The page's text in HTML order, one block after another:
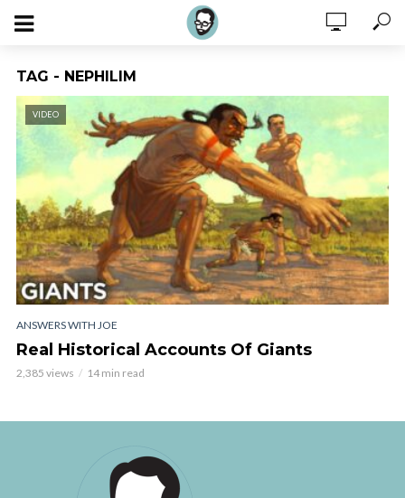
TAG - NEPHILIM
VIDEO
ANSWERS WITH JOE
Real Historical Accounts Of Giants
2,385 views 14 min read